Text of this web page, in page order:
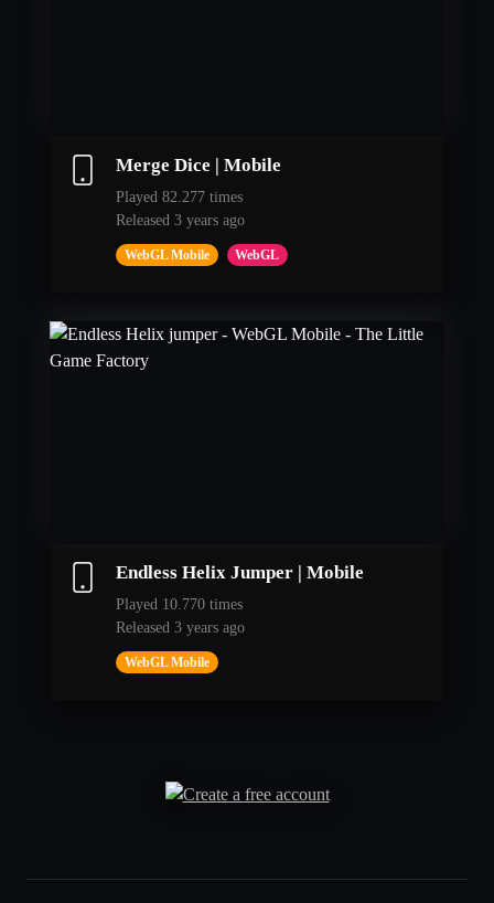
Merge Dice | Mobile
Played 82.277 times
Released 3 years ago
WebGL Mobile WebGL
Endless Helix Jumper | Mobile
Played 10.770 times
Released 3 years ago
WebGL Mobile